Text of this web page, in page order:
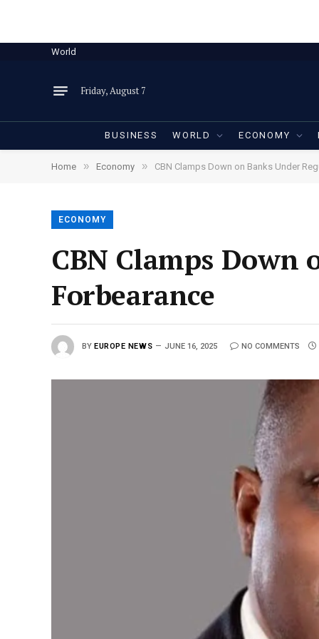
World
Friday, August 7
BUSINESS WORLD ECONOMY
Home » Economy » CBN Clamps Down on Banks Under
ECONOMY
CBN Clamps Down
Forbearance
BY EUROPE NEWS JUNE 16, 2025 NO COMMENTS